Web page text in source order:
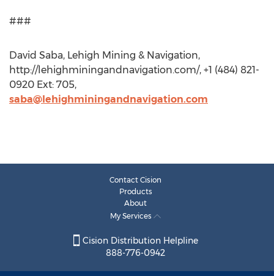
###​​​
David Saba, Lehigh Mining & Navigation,
http://lehighminingandnavigation.com/, +1 (484) 821-
0920 Ext: 705,
saba@lehighminingandnavigation.com
Contact Cision
Products
About
My Services
Cision Distribution Helpline
888-776-0942